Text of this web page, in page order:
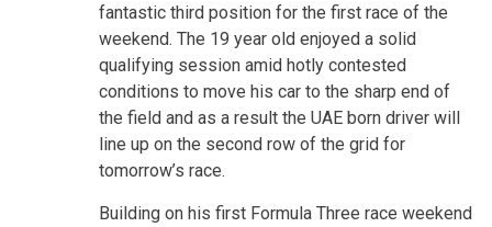
fantastic third position for the first race of the
weekend. The 19 year old enjoyed a solid
qualifying session amid hotly contested
conditions to move his car to the sharp end of
the field and as a result the UAE born driver will
line up on the second row of the grid for
tomorrow’s race.
Building on his first Formula Three race weekend